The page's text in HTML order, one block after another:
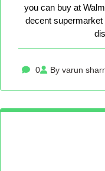
you can buy at
decent
0 By varun